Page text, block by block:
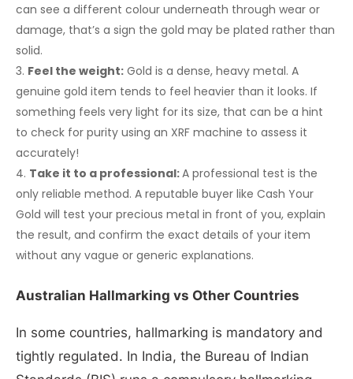
can see a different colour underneath through wear or
damage, that’s a sign the gold may be plated rather than
solid.
Feel the weight: Gold is a dense, heavy metal. A
genuine gold item tends to feel heavier than it looks. If
something feels very light for its size, that can be a hint
to check for purity using an XRF machine to assess it
accurately!
Take it to a professional:A professional test is the
only reliable method. A reputable buyer like Cash Your
Gold will test your precious metal in front of you, explain
the result, and confirm the exact details of your item
without any vague or generic explanations.
Australian Hallmarking vs Other Countries
In some countries, hallmarking is mandatory and
tightly regulated. In India, the Bureau of Indian